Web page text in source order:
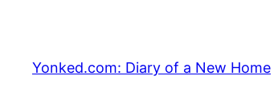
content
Yonked.com: Diary of a New Home